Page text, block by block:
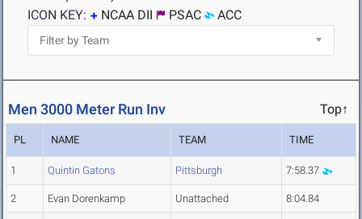
ICON KEY:
NCAA DII PSAC ACC
Men 3000 Meter Run Inv Top↑
PL NAME TEAM TIME
1 Quintin Gatons Pittsburgh 7:58.37
2 Evan Dorenkamp Unattached 8:04.84